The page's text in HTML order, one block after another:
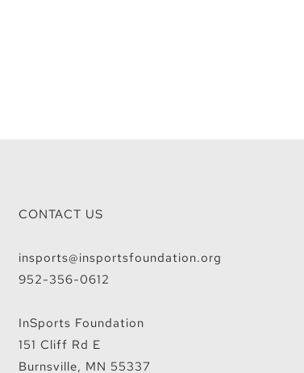
CONTACT US
insports@insportsfoundation.org
952-356-0612
InSports Foundation
151 Cliff Rd E
Burnsville, MN 55337